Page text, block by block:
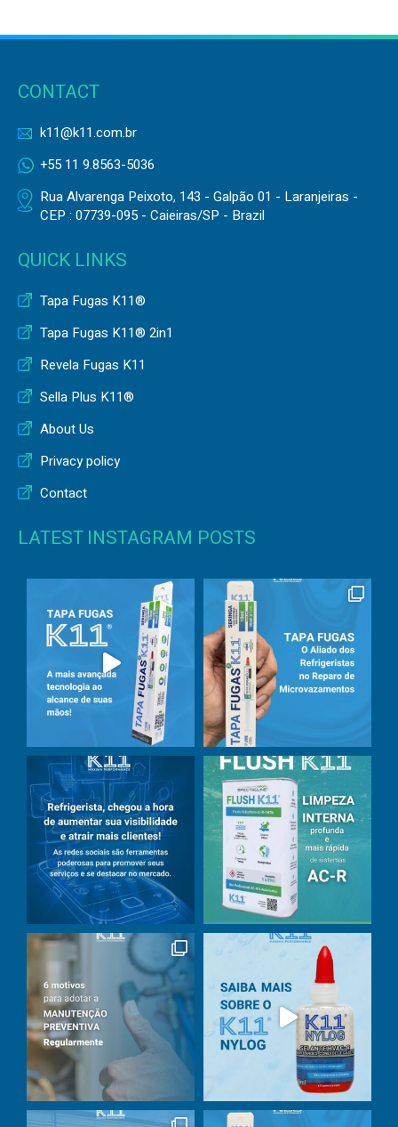
CONTACT
k11@k11.com.br
+55 11 9.8563-5036
Rua Alvarenga Peixoto, 143 - Galpão 01 - Laranjeiras -
CEP : 07739-095 - Caieiras/SP - Brazil
QUICK LINKS
Tapa Fugas K11®
Tapa Fugas K11® 2in1
Revela Fugas K11
Sella Plus K11®
About Us
Privacy policy
Contact
LATEST INSTAGRAM POSTS